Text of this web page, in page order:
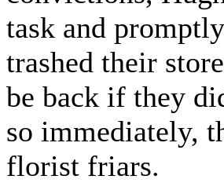
task and
trashed their
be back if they
so immediately,
florist friars.